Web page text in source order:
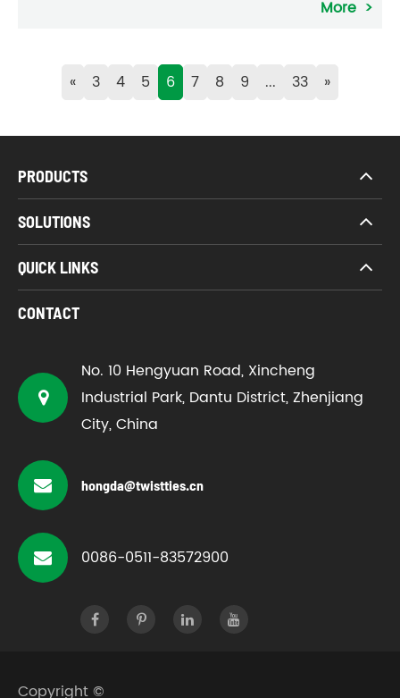
More
« 3 4 5 6 7 8 9 ... 33 »
PRODUCTS
SOLUTIONS
QUICK LINKS
CONTACT
No. 10 Hengyuan Road, Xincheng
Industrial Park, Dantu District, Zhenjiang
City, China
hongda@twistties.cn
0086-0511-83572900
Copyright ©